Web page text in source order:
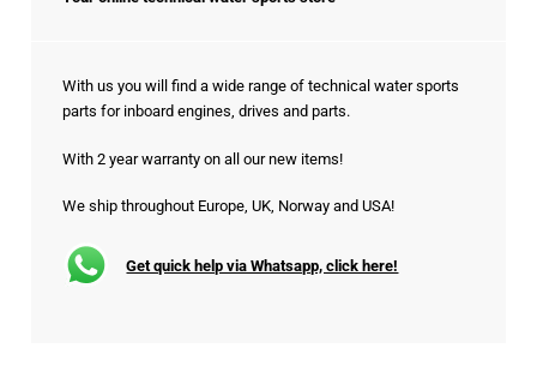
With us you will find a wide range of technical water sports
parts for inboard engines, drives and parts.
With 2 year warranty on all our new items!
We ship throughout Europe, UK, Norway and USA!
Get quick help via Whatsapp, click here!